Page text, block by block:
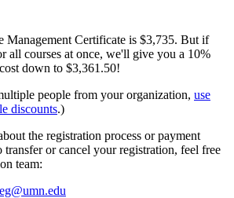
Management Certificate is $3,735. But if
all courses at once, we'll give you a 10%
down to $3,361.50!
people from your organization, use
discounts.)
the registration process or payment
transfer or cancel your registration, feel free
team: